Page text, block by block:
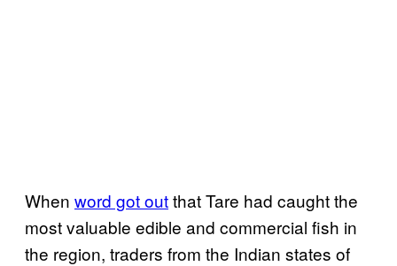
When word got outthat Tare had caught the
most valuable edible and commercial fish in
the region, traders from the Indian states of